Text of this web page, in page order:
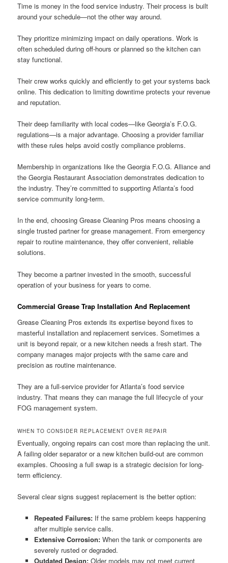
Time is money in the food service industry. Their process is built
around your schedule—not the other way around.
They prioritize minimizing impact on daily operations. Work is
often scheduled during off-hours or planned so the kitchen can
stay functional.
Their crew works quickly and efficiently to get your systems back
online. This dedication to limiting downtime protects your revenue
and reputation.
Their deep familiarity with local codes—like Georgia’s F.O.G.
regulations—is a major advantage. Choosing a provider familiar
with these rules helps avoid costly compliance problems.
Membership in organizations like the Georgia F.O.G. Alliance and
the Georgia Restaurant Association demonstrates dedication to
the industry. They’re committed to supporting Atlanta’s food
service community long-term.
In the end, choosing Grease Cleaning Pros means choosing a
single trusted partner for grease management. From emergency
repair to routine maintenance, they offer convenient, reliable
solutions.
They become a partner invested in the smooth, successful
operation of your business for years to come.
Commercial Grease Trap Installation And Replacement
Grease Cleaning Pros extends its expertise beyond fixes to
masterful installation and replacement services. Sometimes a
unit is beyond repair, or a new kitchen needs a fresh start. The
company manages major projects with the same care and
precision as routine maintenance.
They are a full-service provider for Atlanta’s food service
industry. That means they can manage the full lifecycle of your
FOG management system.
WHEN TO CONSIDER REPLACEMENT OVER REPAIR
Eventually, ongoing repairs can cost more than replacing the unit.
A failing older separator or a new kitchen build-out are common
examples. Choosing a full swap is a strategic decision for long-
term efficiency.
Several clear signs suggest replacement is the better option:
Repeated Failures:If the same problem keeps happening
after multiple service calls.
Extensive Corrosion:When the tank or components are
severely rusted or degraded.
Outdated Design:Older models may not meet current